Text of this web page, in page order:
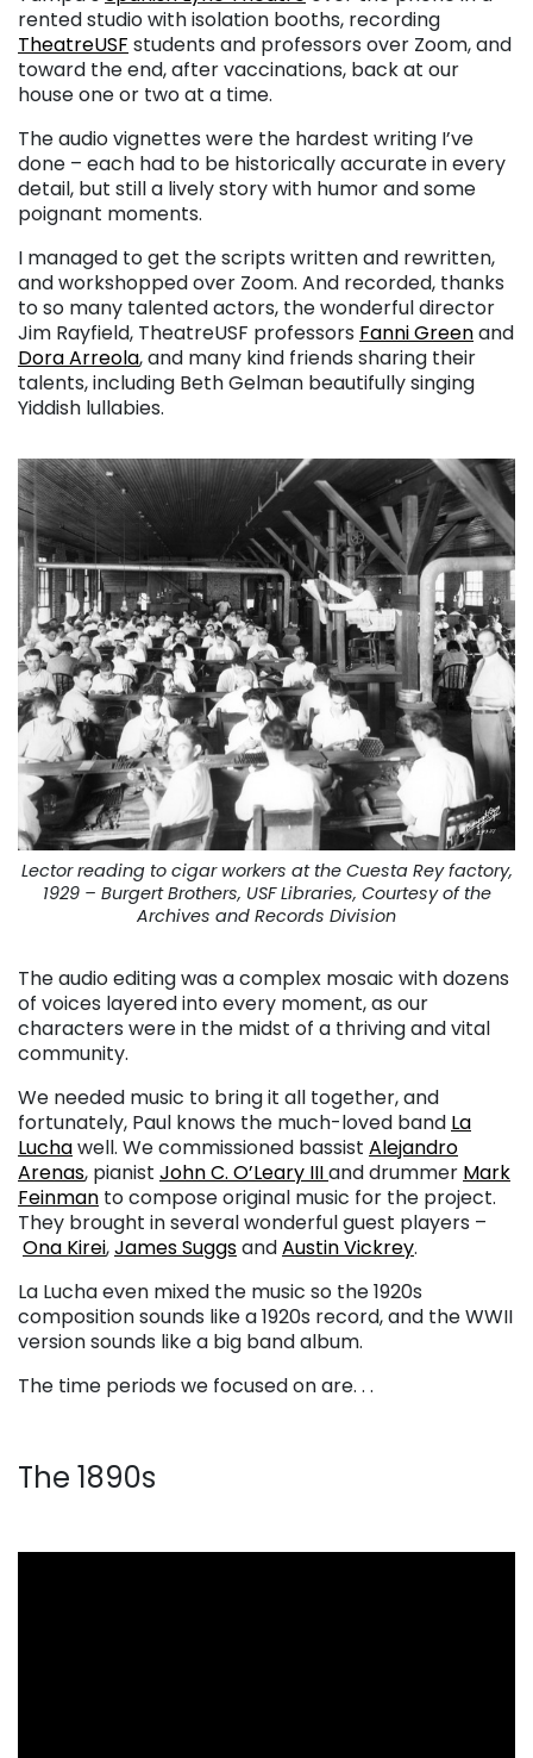
rented studio with isolation booths, recording
TheatreUSF students and professors over Zoom, and
toward the end, after vaccinations, back at our
house one or two at a time.
The audio vignettes were the hardest writing I’ve
done – each had to be historically accurate in every
detail, but still a lively story with humor and some
poignant moments.
I managed to get the scripts written and rewritten,
and workshopped over Zoom. And recorded, thanks
to so many talented actors, the wonderful director
Jim Rayfield, TheatreUSF professors Fanni Greenand
Dora Arreola, and many kind friends sharing their
talents, including Beth Gelman beautifully singing
Yiddish lullabies.
Lector reading to cigar workers at the Cuesta Rey factory,
1929 – Burgert Brothers, USF Libraries, Courtesy of the
Archives and Records Division
The audio editing was a complex mosaic with dozens
of voices layered into every moment, as our
characters were in the midst of a thriving and vital
community.
We needed music to bring it all together, and
fortunately, Paul knows the much-loved band La
Luchawell. We commissioned bassist Alejandro
Arenas, pianist John C. O’Leary IIIand drummer Mark
Feinman to compose original music for the project.
They brought in several wonderful guest players –
Ona Kirei,James SuggsandAustin Vickrey.
La Lucha even mixed the music so the 1920s
composition sounds like a 1920s record, and the WWII
version sounds like a big band album.
The time periods we focused on are. . .
The 1890s